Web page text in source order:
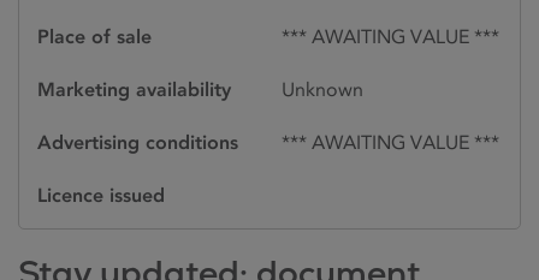
Place of sale *** AWAITING VALUE ***
Marketing availability Unknown
Advertising conditions *** AWAITING VALUE ***
Licence issued